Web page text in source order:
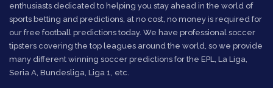
enthusiasts dedicated to helping you stay ahead in the world of
sports betting and predictions, at no cost, no money is required for
our free football predictions today. We have professional soccer
tipsters covering the top leagues around the world, so we provide
many different winning soccer predictions for the EPL, La Liga,
Seria A, Bundesliga, Liga 1, etc.